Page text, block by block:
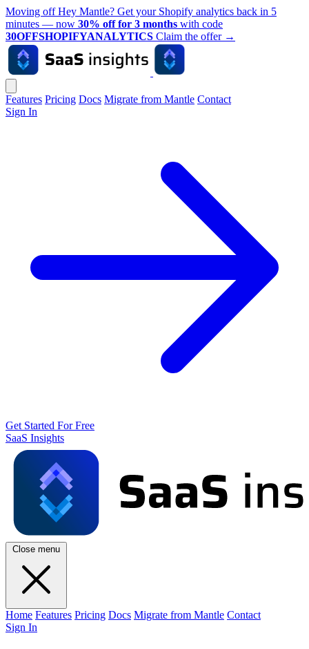
Moving off Hey Mantle? Get your Shopify analytics back in 5
minutes — now 30% off for 3 months with code
30OFFSHOPIFYANALYTICS Claim the offer →
Features Pricing Docs Migrate from Mantle Contact
Sign In
Get Started For Free
SaaS Insights
Close menu
Home Features Pricing Docs Migrate from Mantle Contact
Sign In